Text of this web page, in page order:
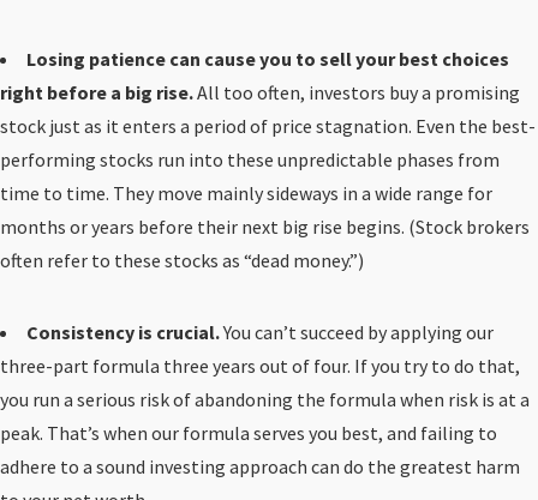
Losing patience can cause you to sell your best choices
right before a big rise.All too often, investors buy a promising
stock just as it enters a period of price stagnation. Even the best-
performing stocks run into these unpredictable phases from
time to time. They move mainly sideways in a wide range for
months or years before their next big rise begins. (Stock brokers
often refer to these stocks as “dead money.”)
Consistency is crucial.You can’t succeed by applying our
three-part formula three years out of four. If you try to do that,
you run a serious risk of abandoning the formula when risk is at a
peak. That’s when our formula serves you best, and failing to
adhere to a sound investing approach can do the greatest harm